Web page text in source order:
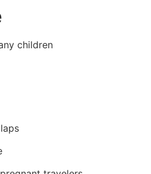
children